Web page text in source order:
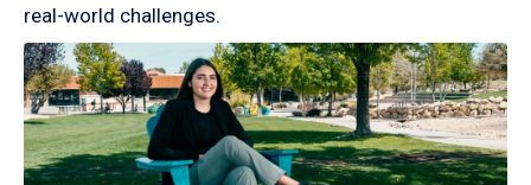
real-world challenges.